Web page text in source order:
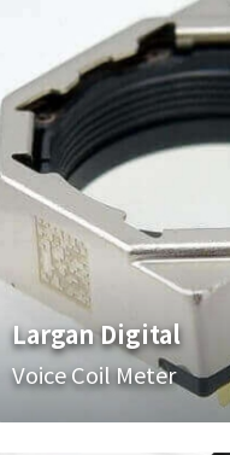
Largan Digital
Voice Coil Meter